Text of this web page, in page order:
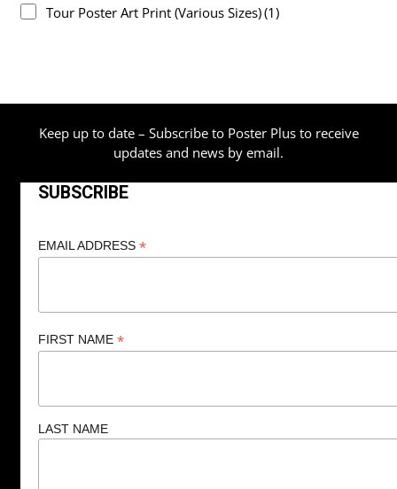
Tour Poster Art Print (Various Sizes)(1)
Keep up to date – Subscribe to Poster Plus to receive
updates and news by email.
SUBSCRIBE
EMAIL ADDRESS *
FIRST NAME *
LAST NAME